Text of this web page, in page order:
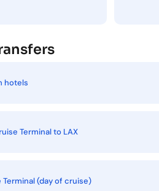
hotels
Terminal to LAX
(day of cruise)